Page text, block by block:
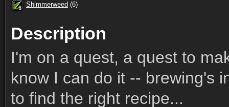
6
6
66
6
66
6
6 Shimmerweed (6)
Description
I'm on a quest, a quest to
know I can do it -- brewing's
to find the right recipe...